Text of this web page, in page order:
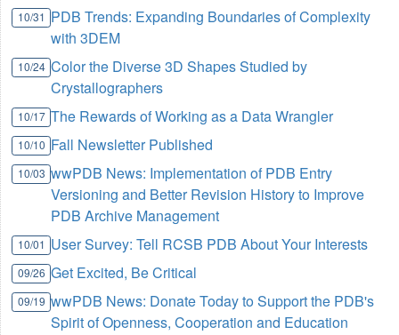
10/31 PDB Trends: Expanding Boundaries of Complexity
with 3DEM
10/24 Color the Diverse 3D Shapes Studied by
Crystallographers
10/17 The Rewards of Working as a Data Wrangler
10/10 Fall Newsletter Published
10/03 wwPDB News: Implementation of PDB Entry
Versioning and Better Revision History to Improve
PDB Archive Management
10/01 User Survey: Tell RCSB PDB About Your Interests
09/26 Get Excited, Be Critical
09/19 wwPDB News: Donate Today to Support the PDB's
Spirit of Openness, Cooperation and Education